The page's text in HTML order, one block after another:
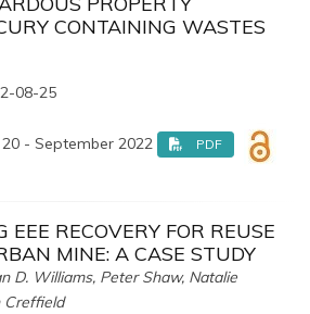
CONTAINING WASTES
08-25
- September 2022 PDF
EEE RECOVERY FOR REUSE
MINE: A CASE STUDY
D. Williams, Peter Shaw, Natalie
Creffield